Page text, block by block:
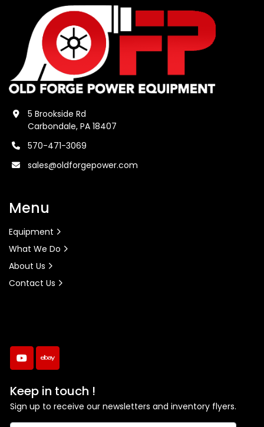
youtubeebay
Keep in touch !
Sign up to receive our newsletters and inventory flyers.
5 Brookside Rd
Carbondale, PA 18407
570-471-3069
sales@oldforgepower.com
Menu
Equipment
What We Do
About Us
Contact Us